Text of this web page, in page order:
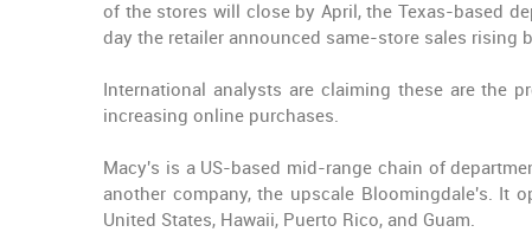
of the stores will close by April, the Texas-based
day the retailer announced same-store sales rising
International analysts are claiming these are the
increasing online purchases.
Macy's is a US-based mid-range chain of
another company, the upscale Bloomingdale's. It
United States, Hawaii, Puerto Rico, and Guam.